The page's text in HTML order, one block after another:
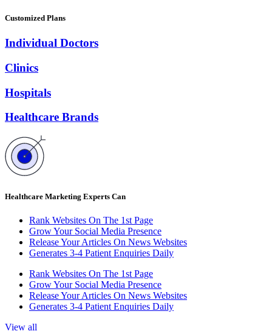
Customized Plans
Individual Doctors
Clinics
Hospitals
Healthcare Brands
Healthcare Marketing Experts Can
Rank Websites On The 1st Page
Grow Your Social Media Presence
Release Your Articles On News Websites
Generates 3-4 Patient Enquiries Daily
Rank Websites On The 1st Page
Grow Your Social Media Presence
Release Your Articles On News Websites
Generates 3-4 Patient Enquiries Daily
View all